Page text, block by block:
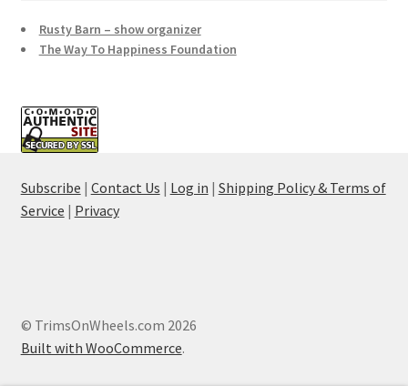
Rusty Barn – show organizer
The Way To Happiness Foundation
Subscribe | Contact Us | Log in | Shipping Policy & Terms of
Service | Privacy
© TrimsOnWheels.com 2026
Built with WooCommerce.